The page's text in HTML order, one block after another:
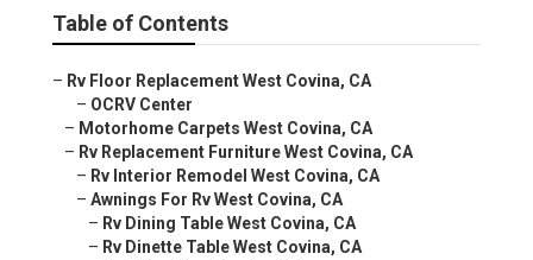
Table of Contents
– Rv Floor Replacement West Covina, CA
– OCRV Center
– Motorhome Carpets West Covina, CA
– Rv Replacement Furniture West Covina, CA
– Rv Interior Remodel West Covina, CA
– Awnings For Rv West Covina, CA
– Rv Dining Table West Covina, CA
– Rv Dinette Table West Covina, CA